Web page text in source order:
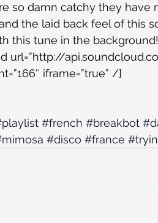
so damn catchy they have
the laid back feel of this
this tune in the background!
url=”http://
iframe=”true” /]
#french #breakbot
#disco #france